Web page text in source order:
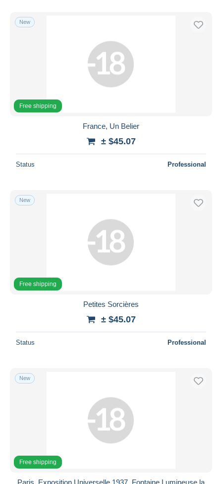
New
Free shipping
France, Un Belier
± $45.07
Status Professional
New
Free shipping
Petites Sorcières
± $45.07
Status Professional
New
Free shipping
Paris, Exposition Universelle 1937. Fontaine Lumineuse la